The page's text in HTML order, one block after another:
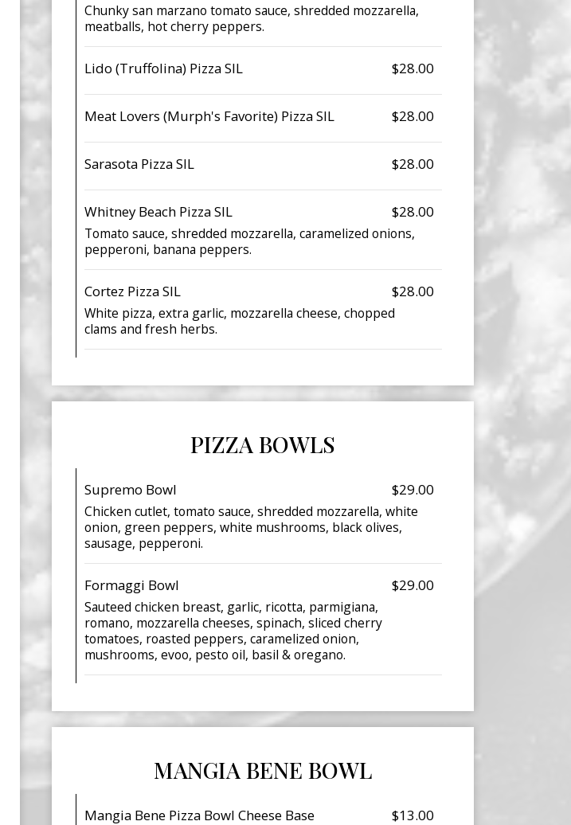
Chunky san marzano tomato sauce, shredded mozzarella,
meatballs, hot cherry peppers.
Lido (Truffolina) Pizza SIL $28.00
Meat Lovers (Murph's Favorite) Pizza SIL $28.00
Sarasota Pizza SIL $28.00
Whitney Beach Pizza SIL $28.00
Tomato sauce, shredded mozzarella, caramelized onions,
pepperoni, banana peppers.
Cortez Pizza SIL $28.00
White pizza, extra garlic, mozzarella cheese, chopped
clams and fresh herbs.
PIZZA BOWLS
Supremo Bowl $29.00
Chicken cutlet, tomato sauce, shredded mozzarella, white
onion, green peppers, white mushrooms, black olives,
sausage, pepperoni.
Formaggi Bowl $29.00
Sauteed chicken breast, garlic, ricotta, parmigiana,
romano, mozzarella cheeses, spinach, sliced cherry
tomatoes, roasted peppers, caramelized onion,
mushrooms, evoo, pesto oil, basil & oregano.
MANGIA BENE BOWL
Mangia Bene Pizza Bowl Cheese Base $13.00